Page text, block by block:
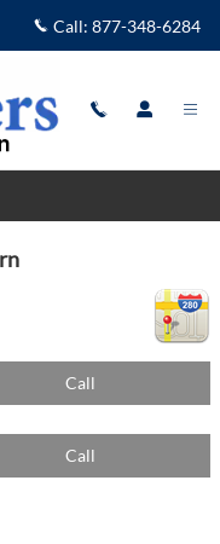
MA
Call: 877-348-6284
Call
Call